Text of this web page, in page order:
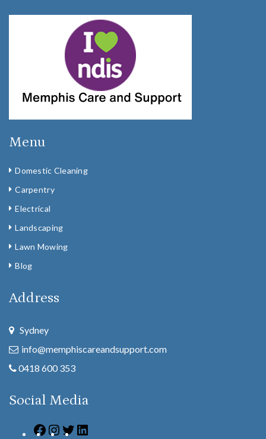
Menu
Domestic Cleaning
Carpentry
Electrical
Landscaping
Lawn Mowing
Blog
Address
Sydney
info@memphiscareandsupport.com
0418 600 353
Social Media